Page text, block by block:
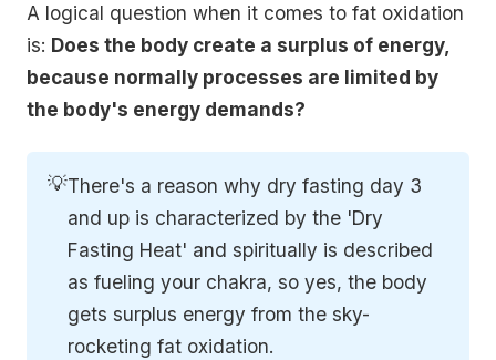
A logical question when it comes to fat oxidation
is: Does the body create a surplus of energy,
because normally processes are limited by
the body's energy demands?
💡There's a reason why dry fasting day 3
and up is characterized by the 'Dry
Fasting Heat' and spiritually is described
as fueling your chakra, so yes, the body
gets surplus energy from the sky-
rocketing fat oxidation.